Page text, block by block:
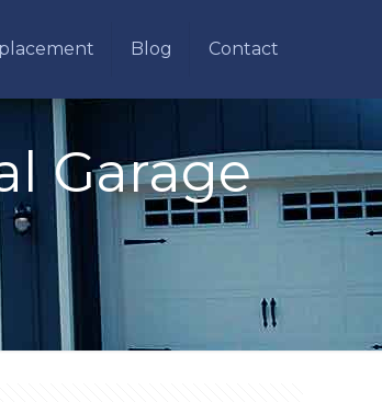
Blog Contact
Garage